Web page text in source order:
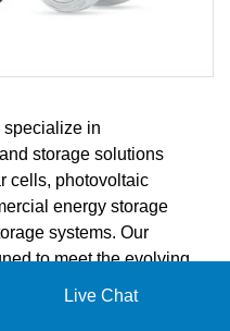
specialize in
storage solutions
cells, photovoltaic
energy storage
systems. Our
to meet the evolving
and energy
Live Chat